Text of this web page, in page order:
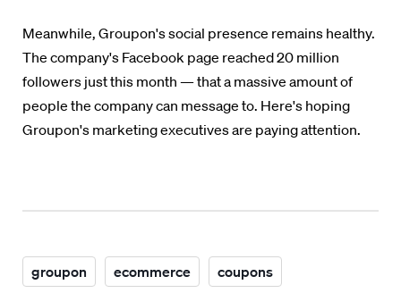
groupon ecommerce coupons
Meanwhile, Groupon's social presence remains healthy.
The company's Facebook page reached 20 million
followers just this month — that a massive amount of
people the company can message to. Here's hoping
Groupon's marketing executives are paying attention.